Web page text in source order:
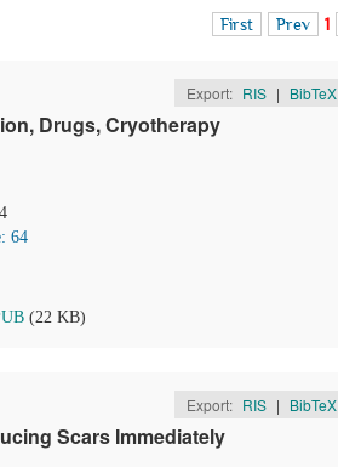
First Prev 1
Export: RIS | BibTeX
Drugs, Cryotherapy
64
(22 KB)
Export: RIS | BibTeX
Scars Immediately